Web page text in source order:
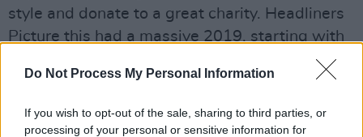
Do Not Process My Personal Information
If you wish to opt-out of the sale, sharing to third parties, or
processing of your personal or sensitive information for
style and donate to a great charity. Headliners
Picture this had a massive 2019, starting with
album MDRN LV. The successes kept coming
with a Song Of The Year gong at the Choice
Music Prize and a sold out engagement at the